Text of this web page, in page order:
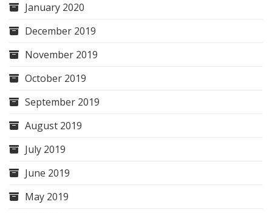
January 2020
December 2019
November 2019
October 2019
September 2019
August 2019
July 2019
June 2019
May 2019